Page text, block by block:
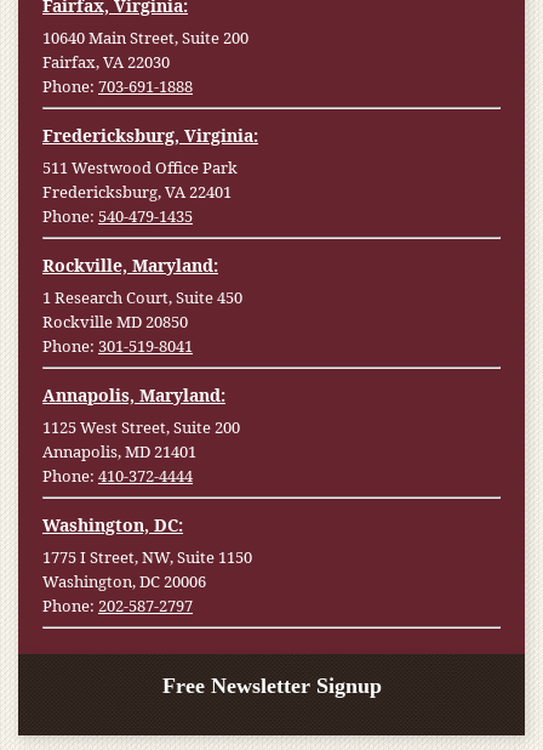
Fairfax, Virginia:
10640 Main Street, Suite 200
Fairfax, VA 22030
Phone: 703-691-1888
Fredericksburg, Virginia:
511 Westwood Office Park
Fredericksburg, VA 22401
Phone: 540-479-1435
Rockville, Maryland:
1 Research Court, Suite 450
Rockville MD 20850
Phone: 301-519-8041
Annapolis, Maryland:
1125 West Street, Suite 200
Annapolis, MD 21401
Phone: 410-372-4444
Washington, DC:
1775 I Street, NW, Suite 1150
Washington, DC 20006
Phone: 202-587-2797
Free Newsletter Signup